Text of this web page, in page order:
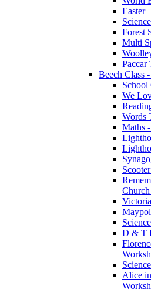
Easter
Forest
Multi
Paccar
Beech Class
We
Words
Maths
D & T
Alice